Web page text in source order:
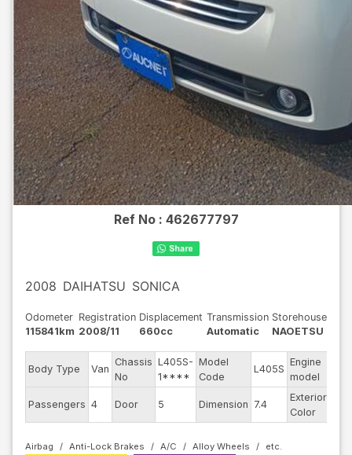
Ref No : 462677797
2008 DAIHATSU SONICA
Odometer
115841km
Registration
2008/11
Displacement
660cc
Transmission
Automatic
Storehouse
NAOETSU
Body Type Van
Chassis
No
L405S-
1****
Model
Code
L405S
Engine
model
Passengers 4 Door 5 Dimension 7.4
Exterior
Color
Airbag Anti-Lock Brakes A/C Alloy Wheels